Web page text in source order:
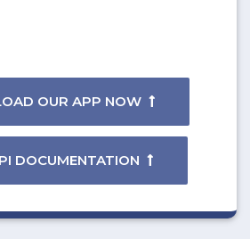
OUR APP NOW
DOCUMENTATION